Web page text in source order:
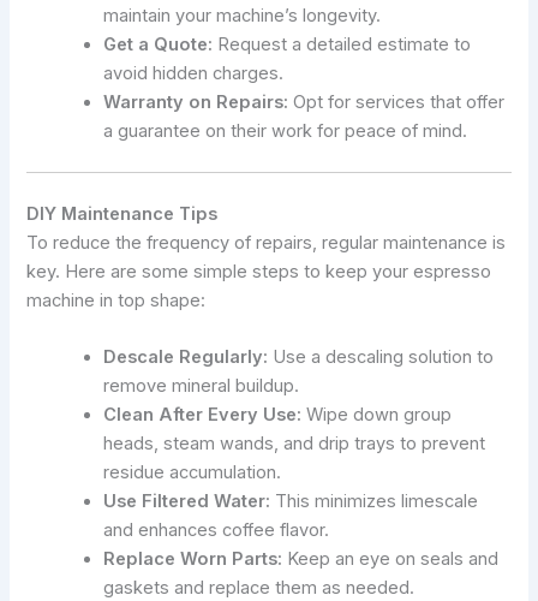
maintain your machine’s longevity.
Get a Quote: Request a detailed estimate to
avoid hidden charges.
Warranty on Repairs: Opt for services that offer
a guarantee on their work for peace of mind.
DIY Maintenance Tips
To reduce the frequency of repairs, regular maintenance is
key. Here are some simple steps to keep your espresso
machine in top shape:
Descale Regularly: Use a descaling solution to
remove mineral buildup.
Clean After Every Use: Wipe down group
heads, steam wands, and drip trays to prevent
residue accumulation.
Use Filtered Water: This minimizes limescale
and enhances coffee flavor.
Replace Worn Parts: Keep an eye on seals and
gaskets and replace them as needed.